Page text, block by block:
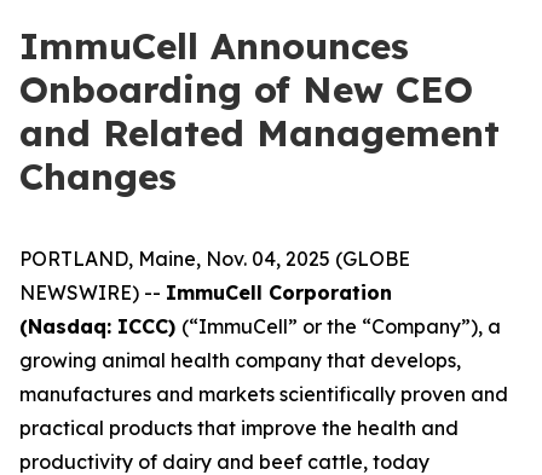
ImmuCell Announces
Onboarding of New CEO
and Related Management
Changes
PORTLAND, Maine, Nov. 04, 2025 (GLOBE
NEWSWIRE) -- ImmuCell Corporation
(Nasdaq: ICCC) (“ImmuCell” or the “Company”), a
growing animal health company that develops,
manufactures and markets scientifically proven and
practical products that improve the health and
productivity of dairy and beef cattle, today